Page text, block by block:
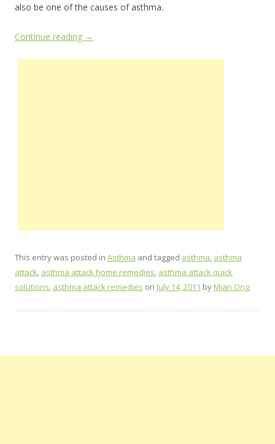
also be one of the causes of asthma.
Continue reading →
This entry was posted in Asthma and tagged asthma, asthma
attack, asthma attack home remedies, asthma attack quick
solutions, asthma attack remedies on July 14, 2011 byMian Ong.